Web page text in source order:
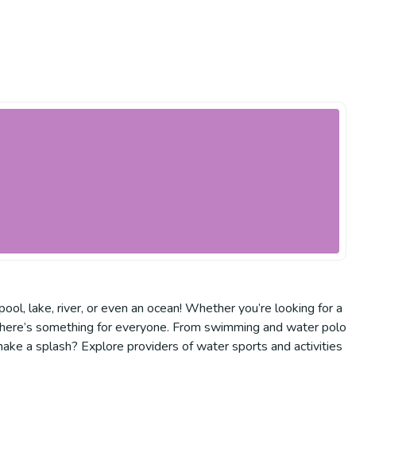
lake, river, or even an ocean! Whether you’re looking for a
something for everyone. From swimming and water polo
a splash? Explore providers of water sports and activities